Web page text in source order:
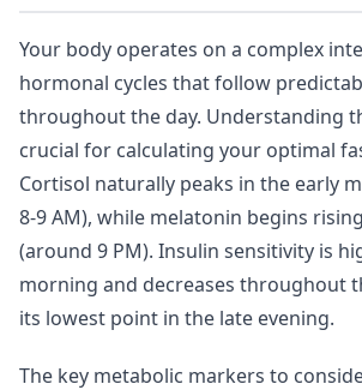
Your body operates on a complex
hormonal cycles that follow
throughout the day. Understanding
crucial for calculating your optimal
Cortisol naturally peaks in the early
8-9 AM), while melatonin begins
(around 9 PM). Insulin sensitivity is
morning and decreases throughout
its lowest point in the late evening.
The key metabolic markers to